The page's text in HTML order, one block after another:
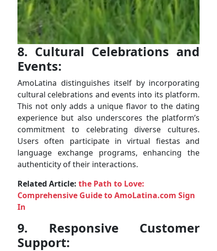
8. Cultural Celebrations and
Events:
AmoLatina distinguishes itself by incorporating
cultural celebrations and events into its platform.
This not only adds a unique flavor to the dating
experience but also underscores the platform’s
commitment to celebrating diverse cultures.
Users often participate in virtual fiestas and
language exchange programs, enhancing the
authenticity of their interactions.
Related Article: the Path to Love:
Comprehensive Guide to AmoLatina.com Sign
In
9. Responsive Customer
Support: